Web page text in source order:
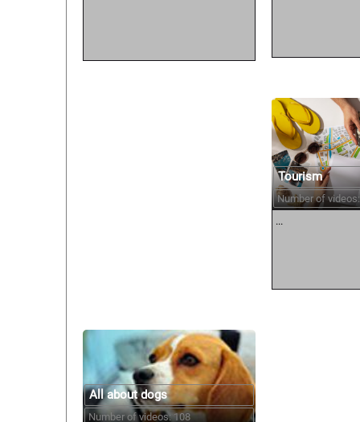
Tourism
Number of
...
All about dogs
Number of videos: 108